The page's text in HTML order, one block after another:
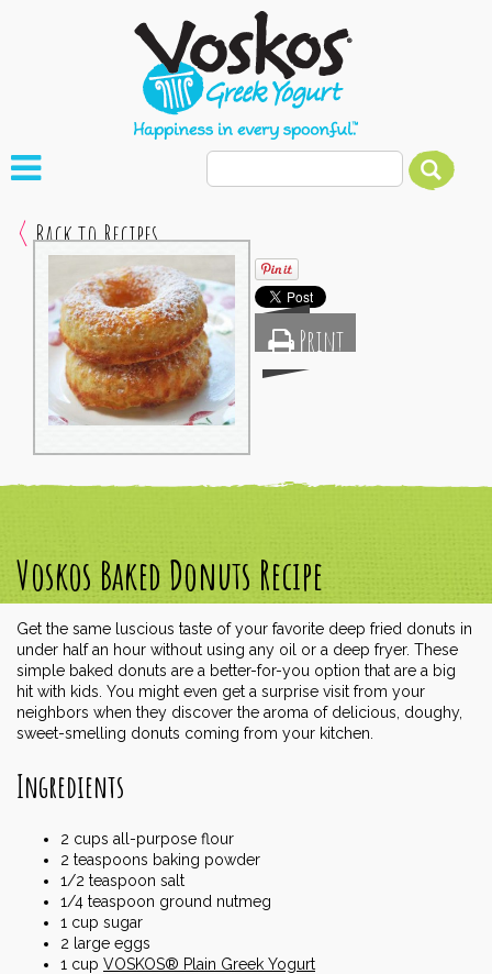
Voskos Baked Donuts Recipe
Back to Recipes
Get the same luscious taste of your favorite deep fried donuts in
under half an hour without using any oil or a deep fryer. These
simple baked donuts are a better-for-you option that are a big
hit with kids. You might even get a surprise visit from your
neighbors when they discover the aroma of delicious, doughy,
sweet-smelling donuts coming from your kitchen.
Ingredients
2 cups all-purpose flour
2 teaspoons baking powder
1/2 teaspoon salt
1/4 teaspoon ground nutmeg
1 cup sugar
2 large eggs
1 cup VOSKOS® Plain Greek Yogurt
Print